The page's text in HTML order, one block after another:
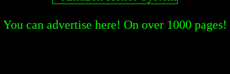
You can advertise here! On over 1000 pages!